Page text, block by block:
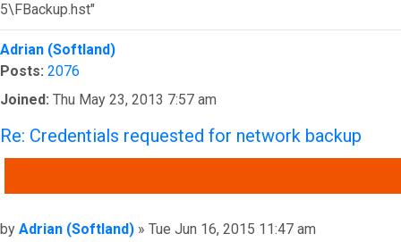
5\FBackup.hst"
Top
Adrian (Softland)
Posts: 2076
Joined: Thu May 23, 2013 7:57 am
Re: Credentials requested for network backup
Post
by Adrian (Softland) » Tue Jun 16, 2015 11:47 am